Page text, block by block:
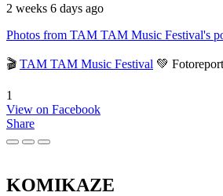
2 weeks 6 days ago
Photos from TAM TAM Music Festival's
🎬 TAM TAM Music Festival 💚
1
View on Facebook
Share
KOMIKAZE